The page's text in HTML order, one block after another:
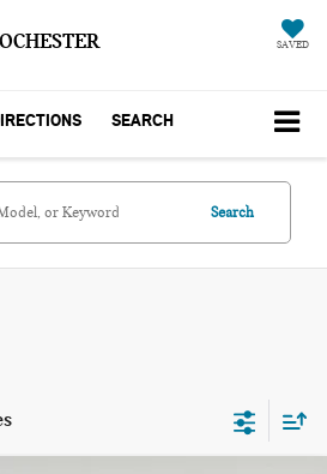
SAVED
SEARCH
Search